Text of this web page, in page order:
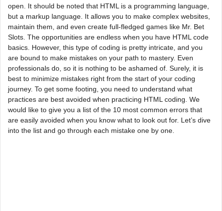
open. It should be noted that HTML is a programming language,
but a markup language. It allows you to make complex websites,
maintain them, and even create full-fledged games like Mr. Bet
Slots. The opportunities are endless when you have HTML code
basics. However, this type of coding is pretty intricate, and you
are bound to make mistakes on your path to mastery. Even
professionals do, so it is nothing to be ashamed of. Surely, it is
best to minimize mistakes right from the start of your coding
journey. To get some footing, you need to understand what
practices are best avoided when practicing HTML coding. We
would like to give you a list of the 10 most common errors that
are easily avoided when you know what to look out for. Let’s dive
into the list and go through each mistake one by one.